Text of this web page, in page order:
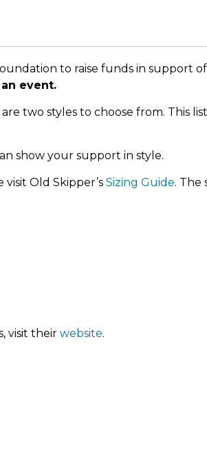
to raise funds in support
event.
two styles to choose from. This
show your support in style.
Old Skipper’s Sizing Guide. The
visit their website.